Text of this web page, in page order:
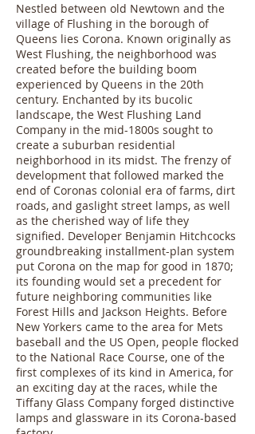
Nestled between old Newtown and the
village of Flushing in the borough of
Queens lies Corona. Known originally as
West Flushing, the neighborhood was
created before the building boom
experienced by Queens in the 20th
century. Enchanted by its bucolic
landscape, the West Flushing Land
Company in the mid-1800s sought to
create a suburban residential
neighborhood in its midst. The frenzy of
development that followed marked the
end of Coronas colonial era of farms, dirt
roads, and gaslight street lamps, as well
as the cherished way of life they
signified. Developer Benjamin Hitchcocks
groundbreaking installment-plan system
put Corona on the map for good in 1870;
its founding would set a precedent for
future neighboring communities like
Forest Hills and Jackson Heights. Before
New Yorkers came to the area for Mets
baseball and the US Open, people flocked
to the National Race Course, one of the
first complexes of its kind in America, for
an exciting day at the races, while the
Tiffany Glass Company forged distinctive
lamps and glassware in its Corona-based